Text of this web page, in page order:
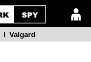
l Valgard